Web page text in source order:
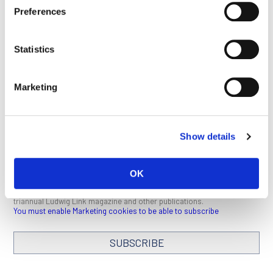
Preferences
Statistics
Marketing
Show details
OK
This article appeared in the December 2020 issue of
Ludwig
SEE ALL PUBLICATIONS
STAY IN TOUCH
around the globe. Sign up for our fortnightly e-mail newsletter,
triannual Ludwig Link magazine and other publications.
You must enable Marketing cookies to be able to subscribe
SUBSCRIBE